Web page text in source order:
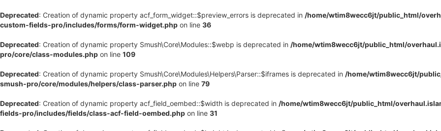
Deprecated: Creation of dynamic property acf_form_widget::$preview_errors is deprecated in /home/wtim8wecc6jt/public_html/
custom-fields-pro/includes/forms/form-widget.php on line 36
Deprecated: Creation of dynamic property Smush\Core\Modules::$webp is deprecated in /home/wtim8wecc6jt/public_html/
pro/core/class-modules.php on line 109
Deprecated: Creation of dynamic property Smush\Core\Modules\Helpers\Parser::$iframes is deprecated in /home/wtim8wecc6jt/
smush-pro/core/modules/helpers/class-parser.php on line 79
Deprecated: Creation of dynamic property acf_field_oembed::$width is deprecated in /home/wtim8wecc6jt/public_html/
fields-pro/includes/fields/class-acf-field-oembed.php on line 31